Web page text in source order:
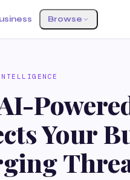
Browse
Your